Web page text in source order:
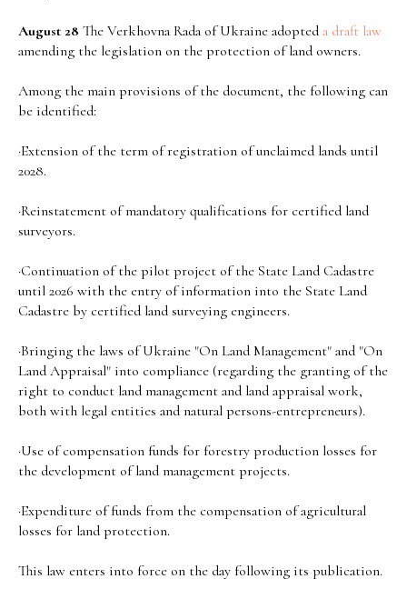
August 28 The Verkhovna Rada of Ukraine adopted a draft law
amending the legislation on the protection of land owners.
Among the main provisions of the document, the following can
be identified:
·Extension of the term of registration of unclaimed lands until
2028.
·Reinstatement of mandatory qualifications for certified land
surveyors.
·Continuation of the pilot project of the State Land Cadastre
until 2026 with the entry of information into the State Land
Cadastre by certified land surveying engineers.
·Bringing the laws of Ukraine "On Land Management" and "On
Land Appraisal" into compliance (regarding the granting of the
right to conduct land management and land appraisal work,
both with legal entities and natural persons-entrepreneurs).
·Use of compensation funds for forestry production losses for
the development of land management projects.
·Expenditure of funds from the compensation of agricultural
losses for land protection.
This law enters into force on the day following its publication.